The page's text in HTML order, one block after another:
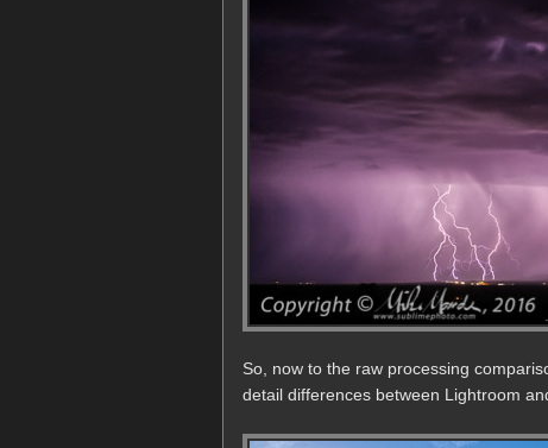
So, now to the raw processing
detail differences between Lightroom